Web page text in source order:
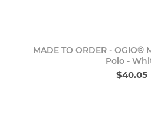
MADE TO ORDER - OGIO®
Polo -
$40.05